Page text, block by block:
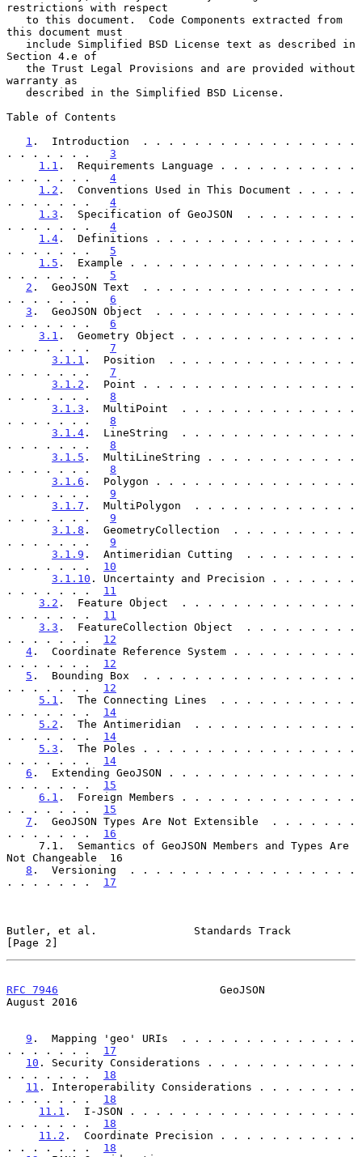
restrictions with respect
this document must
Section 4.e of
warranty as
Table of Contents
1 .  Introduction  . . . . . . . . . . . . . . . . .
. . . . . . . 3
1.1 .  Requirements Language . . . . . . . . . . .
. . . . . . . 4
1.2 .  Conventions Used in This Document . . . . .
. . . . . . . 4
1.3 .  Specification of GeoJSON  . . . . . . . . .
. . . . . . . 4
1.4 .  Definitions . . . . . . . . . . . . . . . .
. . . . . . . 5
1.5 .  Example . . . . . . . . . . . . . . . . . .
. . . . . . . 5
2 .  GeoJSON Text  . . . . . . . . . . . . . . . . .
. . . . . . . 6
3 .  GeoJSON Object  . . . . . . . . . . . . . . . .
. . . . . . . 6
3.1 .  Geometry Object . . . . . . . . . . . . . .
. . . . . . . 7
3.1.1 .  Position  . . . . . . . . . . . . . . .
. . . . . . . 7
3.1.2 .  Point . . . . . . . . . . . . . . . . .
. . . . . . . 8
3.1.3 .  MultiPoint  . . . . . . . . . . . . . .
. . . . . . . 8
3.1.4 .  LineString  . . . . . . . . . . . . . .
. . . . . . . 8
3.1.5 .  MultiLineString . . . . . . . . . . . .
. . . . . . . 8
3.1.6 .  Polygon . . . . . . . . . . . . . . . .
. . . . . . . 9
3.1.7 .  MultiPolygon  . . . . . . . . . . . . .
. . . . . . . 9
3.1.8 .  GeometryCollection  . . . . . . . . . .
. . . . . . . 9
3.1.9 .  Antimeridian Cutting  . . . . . . . . .
. . . . . . . 10
3.1.10 . Uncertainty and Precision . . . . . . .
. . . . . . . 11
3.2 .  Feature Object  . . . . . . . . . . . . . .
. . . . . . . 11
3.3 .  FeatureCollection Object  . . . . . . . . .
. . . . . . . 12
4 .  Coordinate Reference System . . . . . . . . . .
. . . . . . . 12
5 .  Bounding Box  . . . . . . . . . . . . . . . . .
. . . . . . . 12
5.1 .  The Connecting Lines  . . . . . . . . . . .
. . . . . . . 14
5.2 .  The Antimeridian  . . . . . . . . . . . . .
. . . . . . . 14
5.3 .  The Poles . . . . . . . . . . . . . . . . .
. . . . . . . 14
6 .  Extending GeoJSON . . . . . . . . . . . . . . .
. . . . . . . 15
6.1 .  Foreign Members . . . . . . . . . . . . . .
. . . . . . . 15
7 .  GeoJSON Types Are Not Extensible  . . . . . . .
. . . . . . . 16
Not Changeable  16
8 .  Versioning  . . . . . . . . . . . . . . . . . .
. . . . . . . 17
Butler, et al.               Standards Track
[Page 2]
RFC 7946
                         GeoJSON
August 2016
9 .  Mapping 'geo' URIs  . . . . . . . . . . . . . .
. . . . . . . 17
10 . Security Considerations . . . . . . . . . . . .
. . . . . . . 18
11 . Interoperability Considerations . . . . . . . .
. . . . . . . 18
11.1 .  I-JSON . . . . . . . . . . . . . . . . . .
. . . . . . . 18
11.2 .  Coordinate Precision . . . . . . . . . . .
. . . . . . . 18